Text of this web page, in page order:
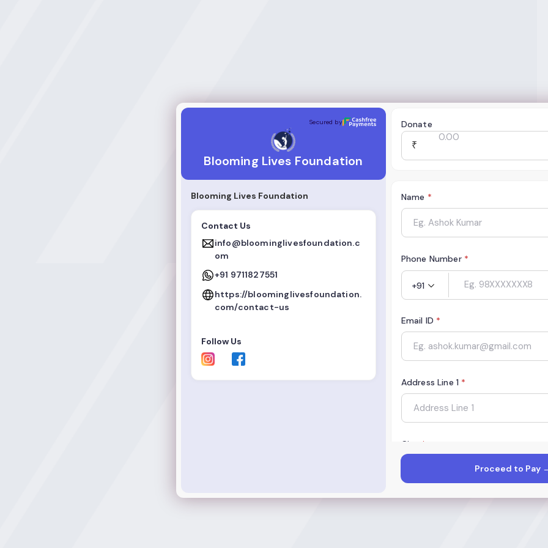
Secured by
Blooming Lives Foundation
Blooming Lives Foundation
Contact Us
info@bloominglivesfoundation.c
om
+91 9711827551
https://bloominglivesfoundation.
com/contact-us
Follow Us
Donate
₹
Name *
Phone Number *
+91
Email ID *
Address Line 1 *
City *
Proceed to Pay